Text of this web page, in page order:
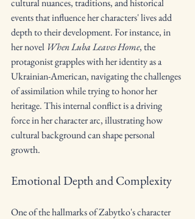
cultural nuances, traditions, and historical
events that influence her characters' lives add
depth to their development. For instance, in
her novel When Luba Leaves Home, the
protagonist grapples with her identity as a
Ukrainian-American, navigating the challenges
of assimilation while trying to honor her
heritage. This internal conflict is a driving
force in her character arc, illustrating how
cultural background can shape personal
growth.
Emotional Depth and Complexity
One of the hallmarks of Zabytko's character